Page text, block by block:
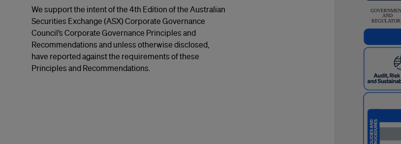
We support the intent of the 4th Edition of the Australian
Securities Exchange (ASX) Corporate Governance
Council’s Corporate Governance Principles and
Recommendations and unless otherwise disclosed,
have reported against the requirements of these
Principles and Recommendations.